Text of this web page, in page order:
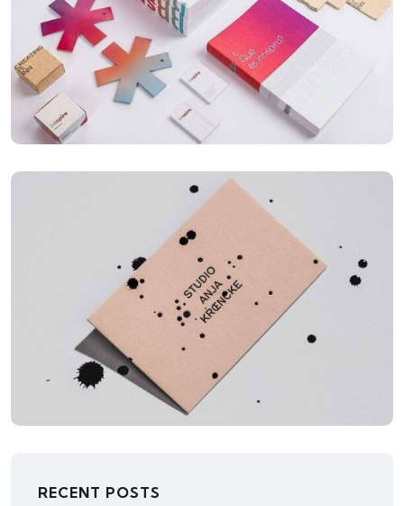
ILLUSTRATION
Box – Ext. Content
ILLUSTRATION
Mountain Drift
RECENT POSTS